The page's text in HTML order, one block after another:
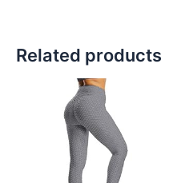
Related products